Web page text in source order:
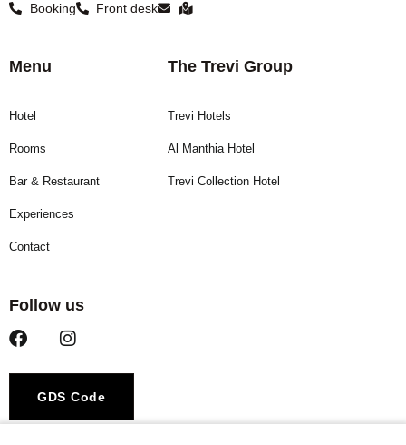
Booking Front desk
Menu
Hotel
Rooms
Bar & Restaurant
Experiences
Contact
The Trevi Group
Trevi Hotels
Al Manthia Hotel
Trevi Collection Hotel
Follow us
GDS Code